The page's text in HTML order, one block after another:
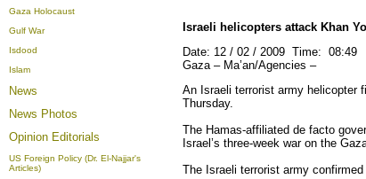
Gaza Holocaust
Gulf War
Isdood
Islam
News
News Photos
Opinion Editorials
US Foreign Policy (Dr. El-Najjar's
Articles)
Israeli helicopters attack Khan
Date: 12 / 02 / 2009 Time: 08:49
Gaza – Ma’an/Agencies –
An Israeli terrorist army helicopter
Thursday.
The Hamas-affiliated de facto
Israel’s three-week war on the
The Israeli terrorist army